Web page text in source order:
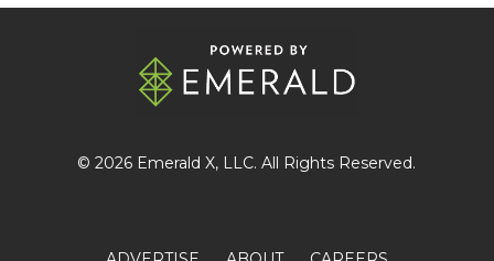
© 2026 Emerald X, LLC. All Rights Reserved.